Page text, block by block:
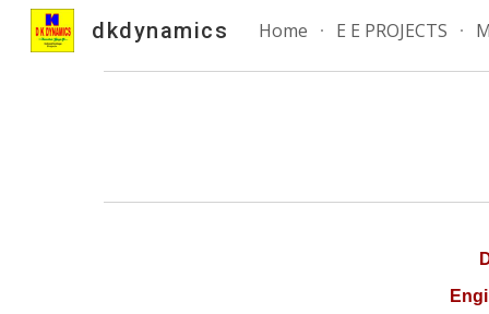
dkdynamics Home E E PROJECTS